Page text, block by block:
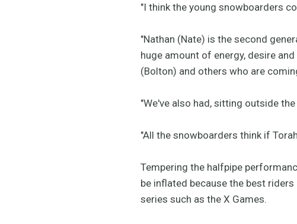
"I think the young snowboarders
"Nathan (Nate) is the second
huge amount of energy, desire
(Bolton) and others who are
"We've also had, sitting outside
"All the snowboarders think if
Tempering the halfpipe
be inflated because the best
series such as the X Games.